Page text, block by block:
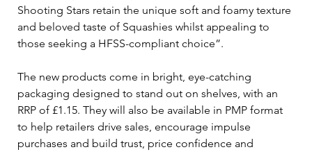
Shooting Stars retain the unique soft and foamy texture
and beloved taste of Squashies whilst appealing to
those seeking a HFSS-compliant choice”.
The new products come in bright, eye-catching
packaging designed to stand out on shelves, with an
RRP of £1.15. They will also be available in PMP format
to help retailers drive sales, encourage impulse
purchases and build trust, price confidence and